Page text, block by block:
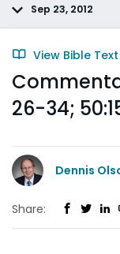
Sep 23, 2012
View Bible Text
26-34;
Dennis
Share: